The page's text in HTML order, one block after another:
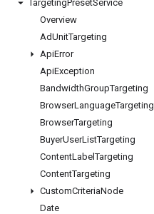
TargetingPresetService
Overview
AdUnitTargeting
ApiError
ApiException
BandwidthGroupTargeting
BrowserLanguageTargeting
BrowserTargeting
BuyerUserListTargeting
ContentLabelTargeting
ContentTargeting
CustomCriteriaNode
Date